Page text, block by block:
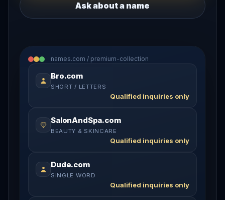
Ask about a name
names.com / premium-collection
Bro.com
SHORT / LETTERS
Qualified inquiries only
SalonAndSpa.com
BEAUTY & SKINCARE
Qualified inquiries only
Dude.com
SINGLE WORD
Qualified inquiries only